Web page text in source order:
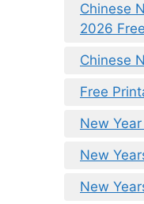
Chinese
2026
Chinese
Free
New
New
New